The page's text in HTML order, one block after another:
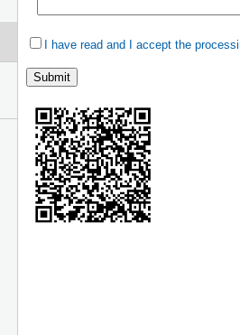
I have read and I accept the